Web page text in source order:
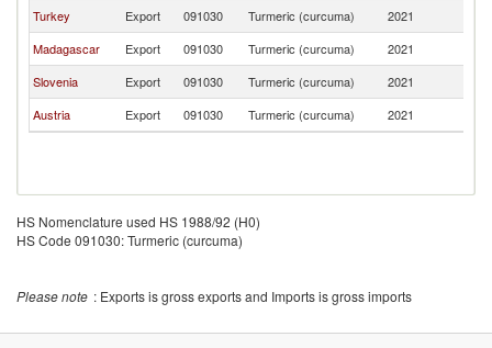
Turkey
Export 091030 Turmeric (curcuma) 2021
Madagascar
Export 091030 Turmeric (curcuma) 2021
Slovenia
Export 091030 Turmeric (curcuma) 2021
Austria
Export 091030 Turmeric (curcuma) 2021
HS Nomenclature used HS 1988/92 (H0)
HS Code 091030: Turmeric (curcuma)
Please note : Exports is gross exports and Imports is gross imports